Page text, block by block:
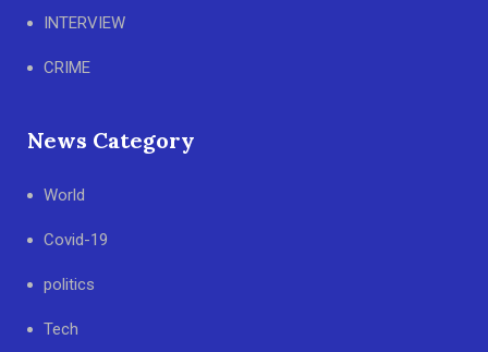
INTERVIEW
CRIME
News Category
World
Covid-19
politics
Tech